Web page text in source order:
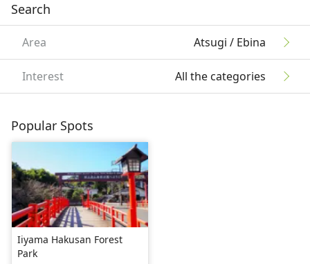
Search
Area Atsugi / Ebina
Interest All the categories
Popular Spots
Iiyama Hakusan Forest
Park